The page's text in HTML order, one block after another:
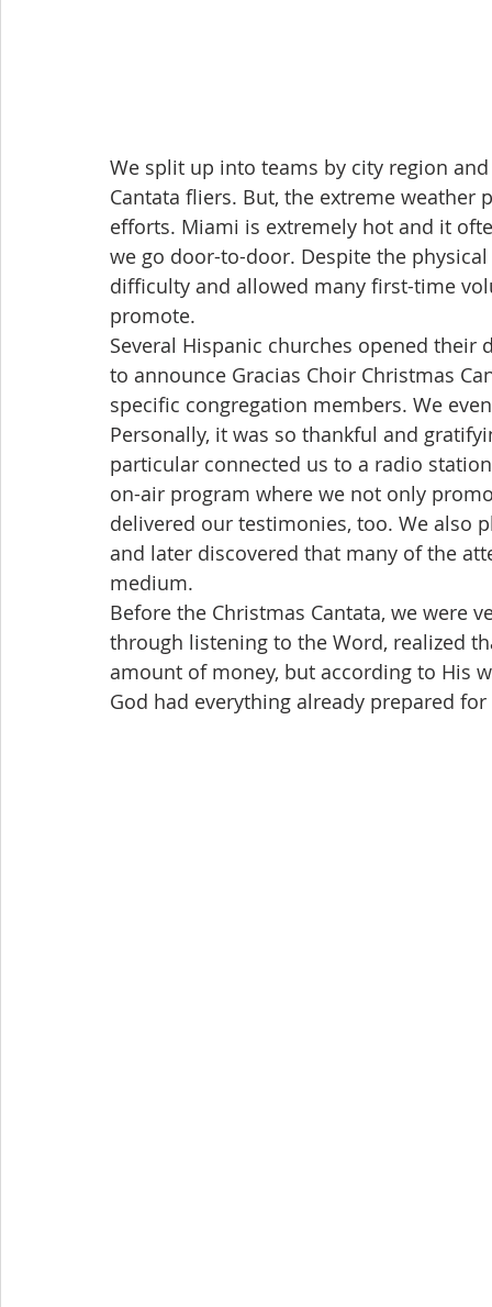
We split up into teams by city region
Cantata fliers. But, the extreme
efforts. Miami is extremely hot and it
we go door-to-door. Despite the
difficulty and allowed many first-time
promote.
Several Hispanic churches opened
to announce Gracias Choir Christmas
specific congregation members. We
Personally, it was so thankful and
particular connected us to a radio
on-air program where we not only
delivered our testimonies, too. We also
and later discovered that many of the
medium.
Before the Christmas Cantata, we
through listening to the Word, realized
amount of money, but according to His
God had everything already prepared for